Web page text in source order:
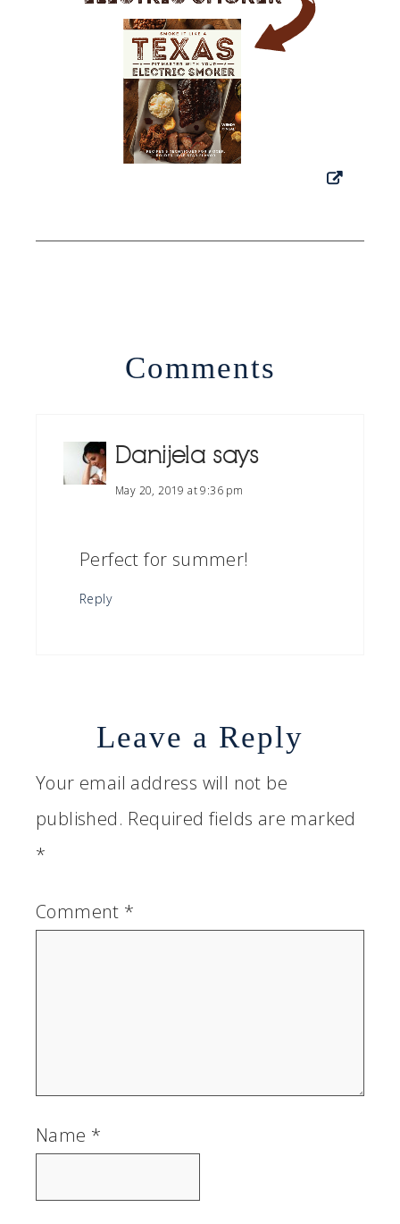
Comments
Danijela says
May 20, 2019 at 9:36 pm
Perfect for summer!
Reply
Leave a Reply
Your email address will not be
published. Required fields are marked
*
Comment *
Name *